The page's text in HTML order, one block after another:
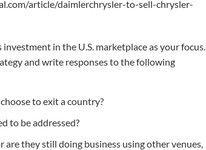
article/daimlerchrysler-to-sell-chrysler-
in the U.S. marketplace as your focus.
and write responses to the following
to exit a country?
to be addressed?
they still doing business using other venues,